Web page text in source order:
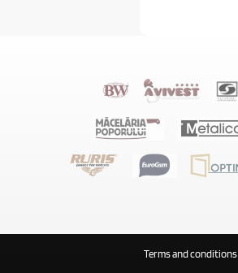
Terms and conditions